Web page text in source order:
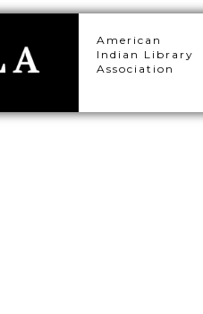
American
Indian Library
Association